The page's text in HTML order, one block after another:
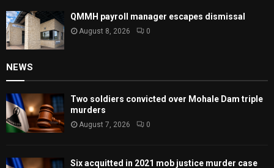
QMMH payroll manager escapes dismissal
August 8, 2026 0
NEWS
Two soldiers convicted over Mohale Dam triple
murders
August 7, 2026 0
Six acquitted in 2021 mob justice murder case